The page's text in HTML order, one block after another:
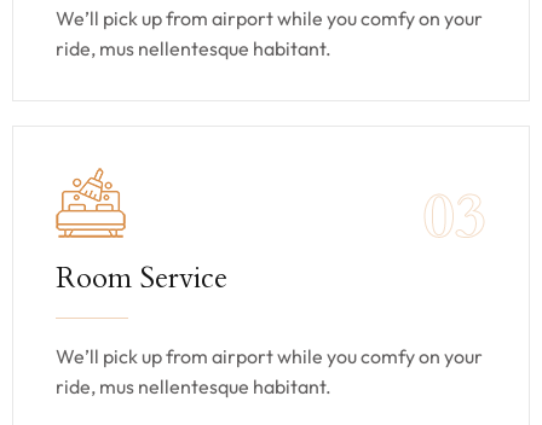
We’ll pick up from airport while you comfy on your
ride, mus nellentesque habitant.
03
Room Service
We’ll pick up from airport while you comfy on your
ride, mus nellentesque habitant.